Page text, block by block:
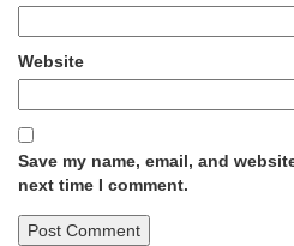
Website
Save my name, email, and
next time I comment.